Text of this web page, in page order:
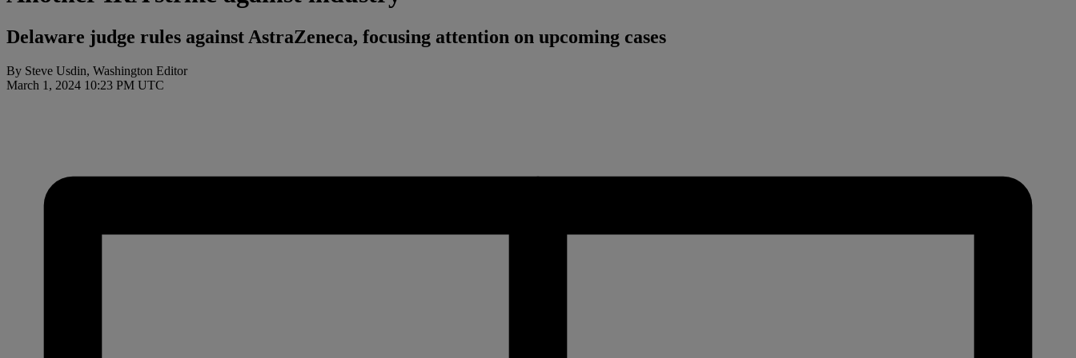
Delaware judge rules against AstraZeneca, focusing attention on upcoming cases
By Steve Usdin, Washington Editor
March 1, 2024 10:23 PM UTC